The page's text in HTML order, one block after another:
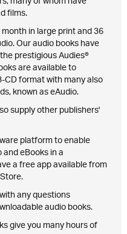
films.
in large print and 36
Our audio books have
prestigious Audies®
are available to
format with many also
known as eAudio.
supply other publishers'
platform to enable
eBooks in a
a free app available from
any questions
audio books.
give you many hours of